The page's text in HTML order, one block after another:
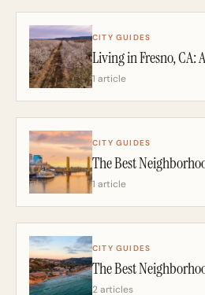
CITY GUIDES
1 article
CITY GUIDES
1 article
CITY GUIDES
2 articles